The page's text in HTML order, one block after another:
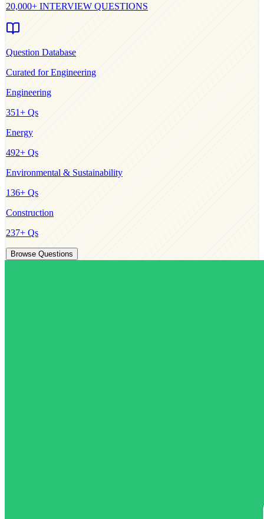
20,000+ INTERVIEW QUESTIONS
Question Database
Curated forEngineering
Engineering
351+ Qs
Energy
492+ Qs
Environmental & Sustainability
136+ Qs
Construction
237+ Qs
Browse Questions